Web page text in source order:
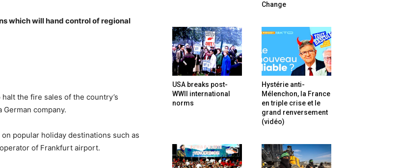
which will hand control of regional
the fire sales of the country’s
company.
popular holiday destinations such as
of Frankfurt airport.
Change
USA breaks post-
WWII international
norms
Hystérie anti-
Mélenchon, la France
en triple crise et le
grand renversement
(vidéo)